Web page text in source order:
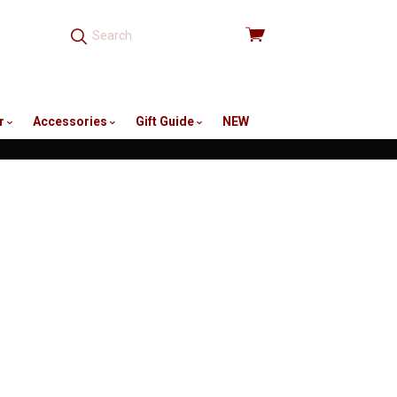
View
Accessories Gift Guide
NEW